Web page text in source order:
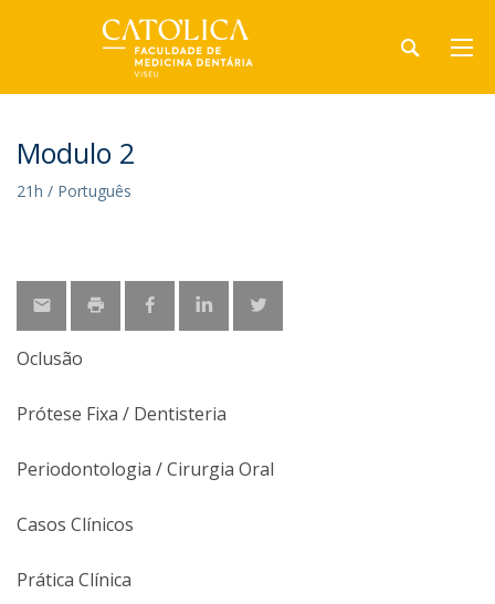
Modulo 2
21h / Português
Oclusão
Prótese Fixa / Dentisteria
Periodontologia / Cirurgia Oral
Casos Clínicos
Prática Clínica